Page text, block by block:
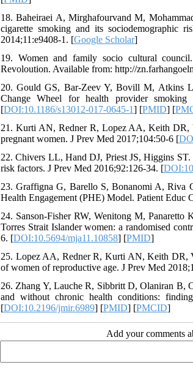
18. Baheiraei A, Mirghafourvand M,
cigarette smoking and its sociodemographic
2014;11:e9408-1. [Google Scholar]
19. Women and family socio cultural
Revoloution. Available from: http://
20. Gould GS, Bar-Zeev Y, Bovill M, Atkins
Change Wheel for health provider smoking
[DOI:10.1186/s13012-017-0645-1] [PMID] [
21. Kurti AN, Redner R, Lopez AA, Keith DR,
pregnant women. J Prev Med 2017;104:50-6 [
22. Chivers LL, Hand DJ, Priest JS, Higgins
risk factors. J Prev Med 2016;92:126-34. [
23. Graffigna G, Barello S, Bonanomi A, Riva
Health Engagement (PHE) Model. Patient Educ
24. Sanson-Fisher RW, Wenitong M,
Torres Strait Islander women: a randomised
6. [DOI:10.5694/mja11.10858] [PMID]
25. Lopez AA, Redner R, Kurti AN, Keith DR,
of women of reproductive age. J Prev Med
26. Zhang Y, Lauche R, Sibbritt D, Olaniran B,
and without chronic health conditions:
[DOI:10.2196/jmir.6989] [PMID] [PMCID]
Add your comments